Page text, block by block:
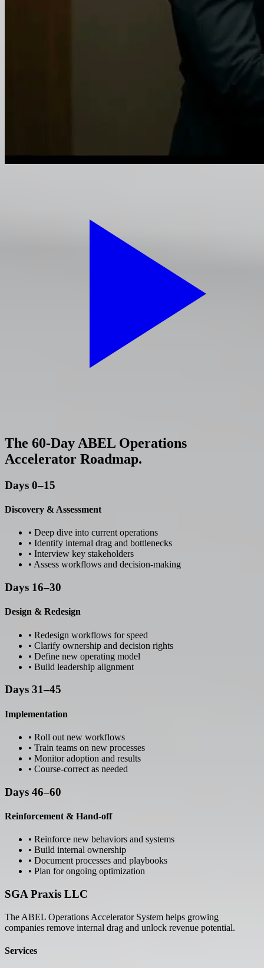
The 60-Day ABEL Operations
Accelerator Roadmap.
Days 0–15
Discovery & Assessment
• Deep dive into current operations
• Identify internal drag and bottlenecks
• Interview key stakeholders
• Assess workflows and decision-making
Days 16–30
Design & Redesign
• Redesign workflows for speed
• Clarify ownership and decision rights
• Define new operating model
• Build leadership alignment
Days 31–45
Implementation
• Roll out new workflows
• Train teams on new processes
• Monitor adoption and results
• Course-correct as needed
Days 46–60
Reinforcement & Hand-off
• Reinforce new behaviors and systems
• Build internal ownership
• Document processes and playbooks
• Plan for ongoing optimization
SGA Praxis LLC
The ABEL Operations Accelerator System helps growing
companies remove internal drag and unlock revenue potential.
Services